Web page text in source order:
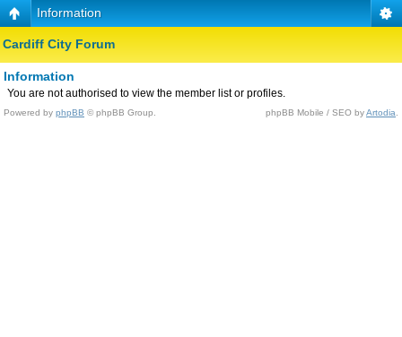
Information
Cardiff City Forum
Information
You are not authorised to view the member list or profiles.
Powered by phpBB © phpBB Group. phpBB Mobile / SEO byArtodia